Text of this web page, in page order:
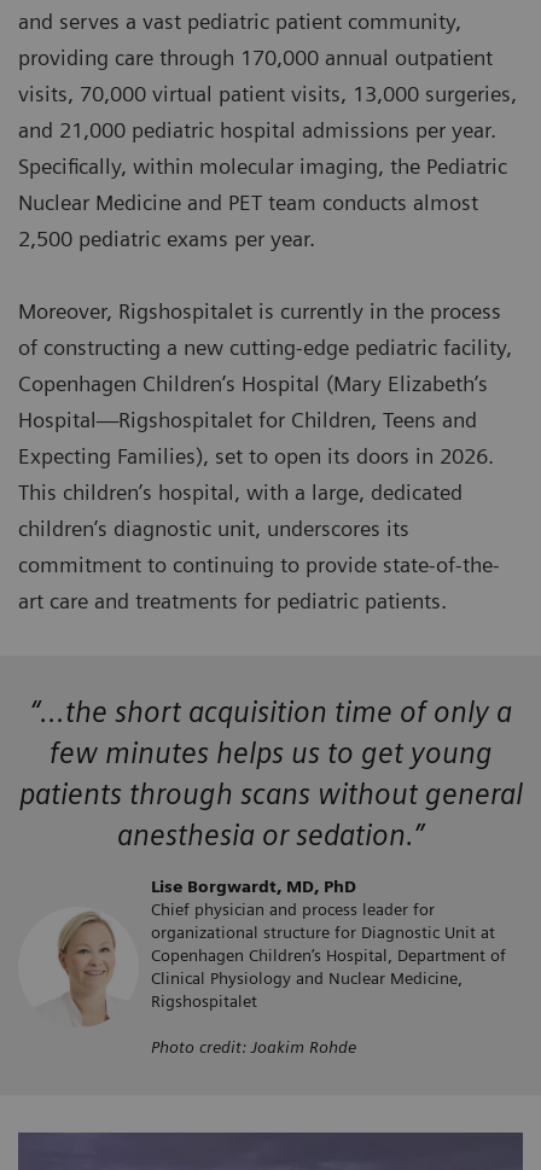
and serves a vast pediatric patient community,
providing care through 170,000 annual outpatient
visits, 70,000 virtual patient visits, 13,000 surgeries,
and 21,000 pediatric hospital admissions per year.
Specifically, within molecular imaging, the Pediatric
Nuclear Medicine and PET team conducts almost
2,500 pediatric exams per year.
Moreover, Rigshospitalet is currently in the process
of constructing a new cutting-edge pediatric facility,
Copenhagen Children’s Hospital (Mary Elizabeth’s
Hospital—Rigshospitalet for Children, Teens and
Expecting Families), set to open its doors in 2026.
This children’s hospital, with a large, dedicated
children’s diagnostic unit, underscores its
commitment to continuing to provide state-of-the-
art care and treatments for pediatric patients.
“…the short acquisition time of only a
few minutes helps us to get young
patients through scans without general
anesthesia or sedation.”
Lise Borgwardt, MD, PhD
Chief physician and process leader for
organizational structure for Diagnostic Unit at
Copenhagen Children’s Hospital, Department of
Clinical Physiology and Nuclear Medicine,
Rigshospitalet
Photo credit: Joakim Rohde